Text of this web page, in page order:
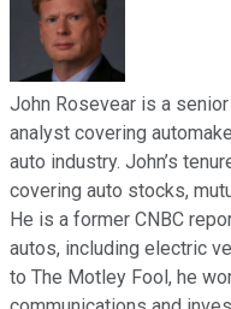
John Rosevear is a
analyst covering
auto industry. John’s
covering auto stocks,
He is a former CNBC
autos, including electric
to The Motley Fool, he